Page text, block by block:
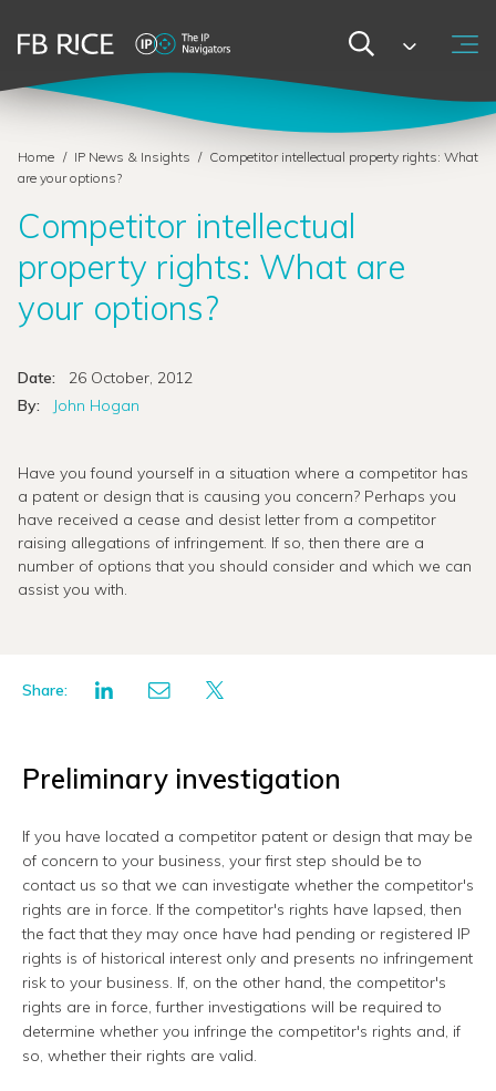
Home / IP News & Insights / Competitor intellectual property rights: What
are your options?
Competitor intellectual
property rights: What are
your options?
Date:
26 October, 2012
By:
John Hogan
Have you found yourself in a situation where a competitor has
a patent or design that is causing you concern? Perhaps you
have received a cease and desist letter from a competitor
raising allegations of infringement. If so, then there are a
number of options that you should consider and which we can
assist you with.
Share:
Preliminary investigation
If you have located a competitor patent or design that may be
of concern to your business, your first step should be to
contact us so that we can investigate whether the competitor's
rights are in force. If the competitor's rights have lapsed, then
the fact that they may once have had pending or registered IP
rights is of historical interest only and presents no infringement
risk to your business. If, on the other hand, the competitor's
rights are in force, further investigations will be required to
determine whether you infringe the competitor's rights and, if
so, whether their rights are valid.